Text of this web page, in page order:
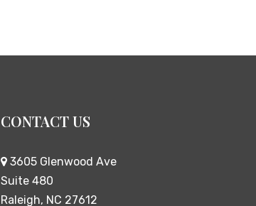
CONTACT US
3605 Glenwood Ave
Suite 480
Raleigh, NC 27612